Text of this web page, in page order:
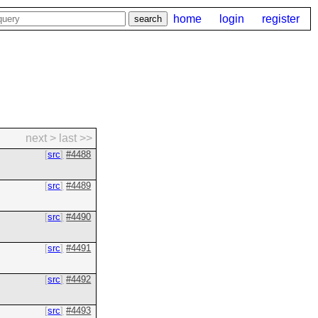
home login register
next > last >>
src #4488
src #4489
src #4490
src #4491
src #4492
src #4493